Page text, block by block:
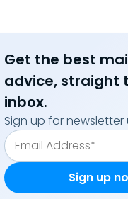
Get the best
advice, straight
inbox.
Sign up for